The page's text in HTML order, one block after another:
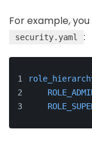
For example,
security.yaml :